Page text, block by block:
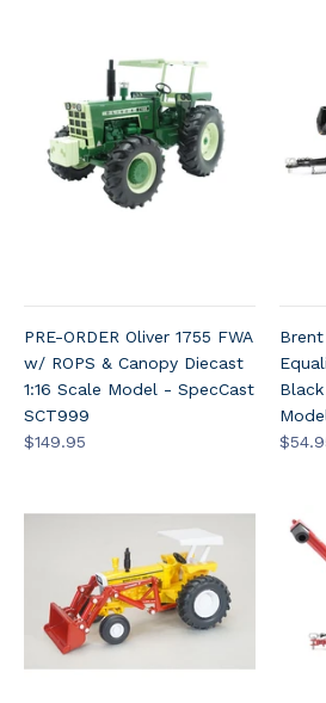
PRE-ORDER Oliver 1755 FWA
w/ ROPS & Canopy Diecast
1:16 Scale Model - SpecCast
SCT999
$149.95